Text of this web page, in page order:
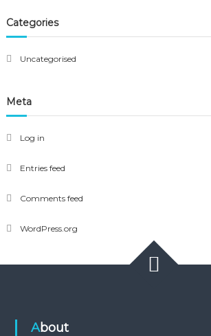
Categories
Uncategorised
Meta
Log in
Entries feed
Comments feed
WordPress.org
About